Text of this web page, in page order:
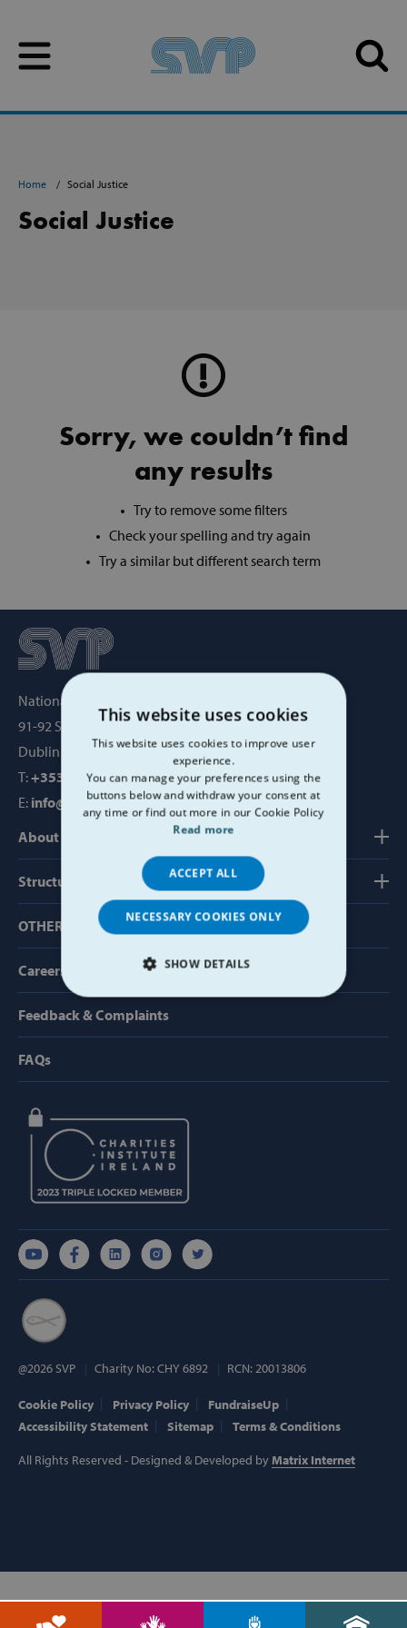
Home Social Justice
Social Justice
Sorry, we couldn’t find
any results
Try to remove some filters
Check your spelling and try again
Try a similar but different search term
National Office, SVP House,
91-92 Sean MacDermott Street,
Dublin 1, Ireland, D01 WV38
T:+353 1 884 8200
E: info@svp.ie
About us
Structure, Finance & Governance
OTHER USEFUL LINKS
Careers
Feedback & Complaints
FAQs
@2026 SVP Charity No: CHY 6892 RCN: 20013806
Cookie Policy Privacy Policy
FundraiseUp
Accessibility Statement
Sitemap Terms & Conditions
All Rights Reserved - Designed & Developed byMatrix Internet
This website uses cookies
This website uses cookies to improve user
experience.
You can manage your preferences using the
buttons below and withdraw your consent at
any time or find out more in our Cookie Policy
Read more
ACCEPT ALL
NECESSARY COOKIES ONLY
SHOW DETAILS
Targeting
Functionality
Strictly necessary cookies allow core website
AWSALB
Amazon.com
www.svp.ie